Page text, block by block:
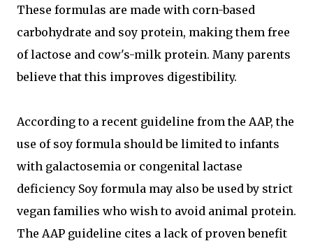
These formulas are made with corn-based
carbohydrate and soy protein, making them free
of lactose and cow's-milk protein. Many parents
believe that this improves digestibility.
According to a recent guideline from the AAP, the
use of soy formula should be limited to infants
with galactosemia or congenital lactase
deficiency Soy formula may also be used by strict
vegan families who wish to avoid animal protein.
The AAP guideline cites a lack of proven benefit